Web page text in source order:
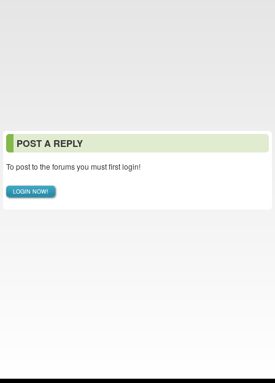
POST A REPLY
To post to the forums you must first login!
LOGIN NOW!